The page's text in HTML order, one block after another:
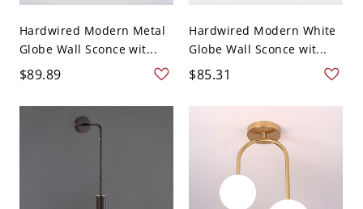
Hardwired Modern Metal
Globe Wall Sconce wit...
$89.89
Hardwired Modern White
Globe Wall Sconce wit...
$85.31